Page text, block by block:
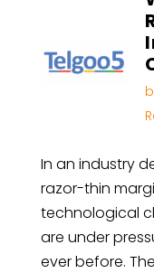
In an industry
razor-thin
technological
are under
ever before.